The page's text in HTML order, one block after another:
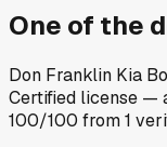
One of the
Don Franklin Kia
Certified license —
100/100 from1